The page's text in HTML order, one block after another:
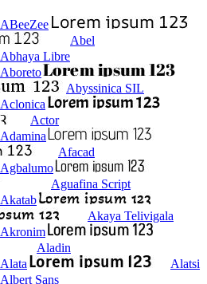
ABeeZee
Abel
Abhaya Libre
Aboreto
Abyssinica SIL
Aclonica
Actor
Adamina
Afacad
Agbalumo
Aguafina Script
Akatab
Akaya Telivigala
Akronim
Aladin
Alata
Alatsi
Albert Sans